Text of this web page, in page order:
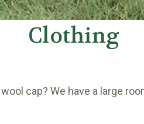
Clothing
cap? We have a large